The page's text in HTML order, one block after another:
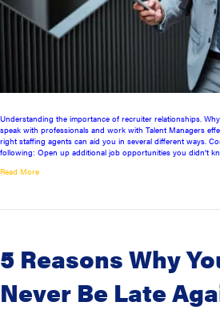
Understanding the importance of recruiter relationships.
speak with professionals and work with Talent Managers
right staffing agents can aid you in several different ways.
following: Open up additional job opportunities you didn’t
Read More
5 Reasons Why
Never Be Late